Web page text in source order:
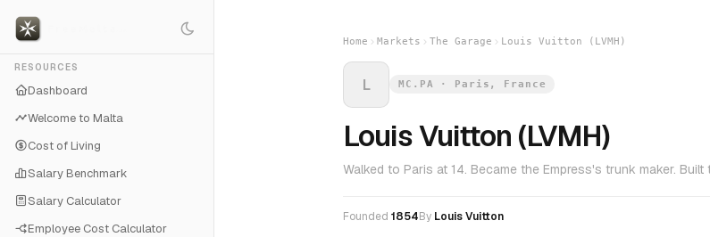
RESOURCES
Dashboard
Welcome to Malta
Cost of Living
Salary Benchmark
Salary Calculator
Employee Cost Calculator
Home Markets The Garage Louis Vuitton (LVMH)
L MC.PA · Paris, France
Louis Vuitton (LVMH)
Walked to Paris at 14. Became the Empress's trunk maker.
Founded 1854By Louis Vuitton